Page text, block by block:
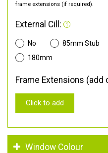
frame extensions (if required).
External Cill:
No 85mm Stub
180mm
Frame Extensions (add
Click to add
Window Colour